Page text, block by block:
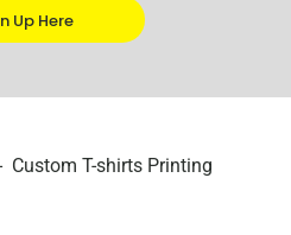
Up Here
Custom T-shirts Printing